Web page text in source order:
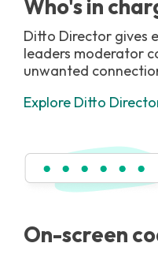
Who's in
Ditto Director gives
leaders moderator
unwanted
Explore Ditto
On-screen